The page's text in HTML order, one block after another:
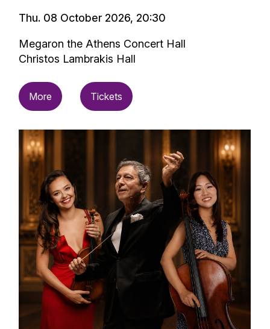
Thu. 08 October 2026, 20:30
Megaron the Athens Concert Hall
Christos Lambrakis Hall
More Tickets